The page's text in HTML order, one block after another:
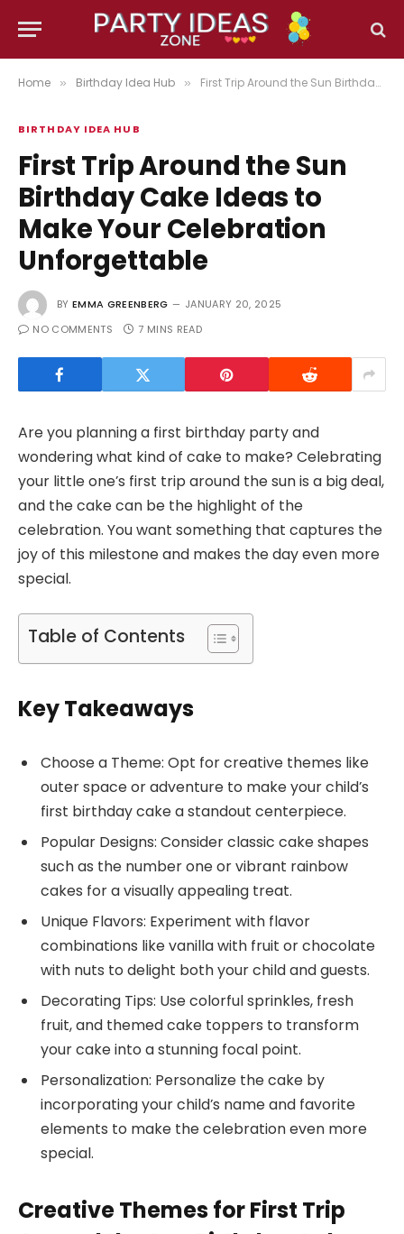
Home » Birthday Idea Hub » First Trip Around the Sun Birthday Cake Ideas to Make Your Celebration Unforgettable
BIRTHDAY IDEA HUB
First Trip Around the Sun
Birthday Cake Ideas to
Make Your Celebration
Unforgettable
BY EMMA GREENBERG
JANUARY 20, 2025
NO COMMENTS
7 MINS READ
Are you planning a first birthday party and
wondering what kind of cake to make? Celebrating
your little one’s first trip around the sun is a big deal,
and the cake can be the highlight of the
celebration. You want something that captures the
joy of this milestone and makes the day even more
special.
Table of Contents
Key Takeaways
Choose a Theme: Opt for creative themes like
outer space or adventure to make your child’s
first birthday cake a standout centerpiece.
Popular Designs: Consider classic cake shapes
such as the number one or vibrant rainbow
cakes for a visually appealing treat.
Unique Flavors: Experiment with flavor
combinations like vanilla with fruit or chocolate
with nuts to delight both your child and guests.
Decorating Tips: Use colorful sprinkles, fresh
fruit, and themed cake toppers to transform
your cake into a stunning focal point.
Personalization: Personalize the cake by
incorporating your child’s name and favorite
elements to make the celebration even more
special.
Creative Themes for First Trip